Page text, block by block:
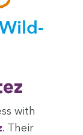
with
. Their